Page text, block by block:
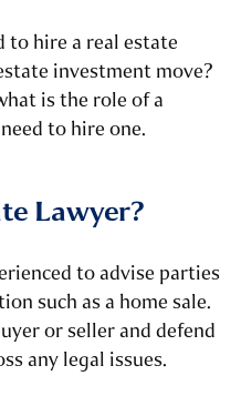
to hire a real estate
investment move?
is the role of a
to hire one.
Lawyer?
to advise parties
such as a home sale.
or seller and defend
any legal issues.